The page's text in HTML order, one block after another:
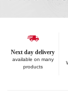
Next day delivery
available on many
products